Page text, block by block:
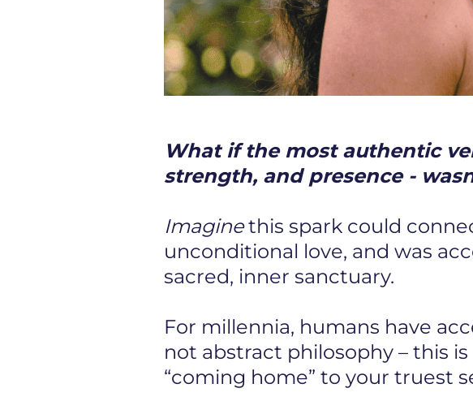
What if the most authentic
strength, and presence -
Imaginethis spark could
unconditional love, and was
sacred, inner sanctuary.
For millennia, humans have
not abstract philosophy – this
“coming home” to your truest